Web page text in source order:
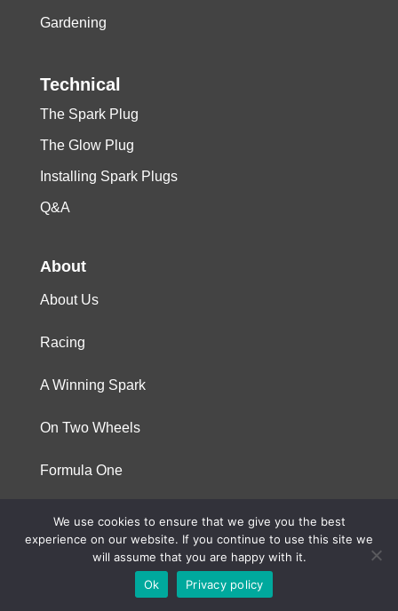
Gardening
Technical
The Spark Plug
The Glow Plug
Installing Spark Plugs
Q&A
About
About Us
Racing
A Winning Spark
On Two Wheels
Formula One
© 2023 Niterra. All rights reserved
We use cookies to ensure that we give you the best
experience on our website. If you continue to use this site we
will assume that you are happy with it.
Ok
Privacy policy